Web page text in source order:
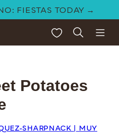
FIESTAS TODAY →
My Favorites
Potatoes
SHARPNACK | MUY